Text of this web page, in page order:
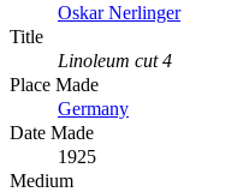
Oskar Nerlinger
Title
Linoleum cut 4
Place Made
Germany
Date Made
1925
Medium